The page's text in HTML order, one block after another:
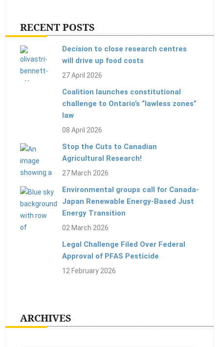
RECENT POSTS
Decision to close research centres
will drive up food costs
27 April 2026
Coalition launches constitutional
challenge to Ontario’s “lawless zones”
law
08 April 2026
Stop the Cuts to Canadian
Agricultural Research!
27 March 2026
Environmental groups call for Canada-
Japan Renewable Energy-Based Just
Energy Transition
02 March 2026
Legal Challenge Filed Over Federal
Approval of PFAS Pesticide
12 February 2026
ARCHIVES